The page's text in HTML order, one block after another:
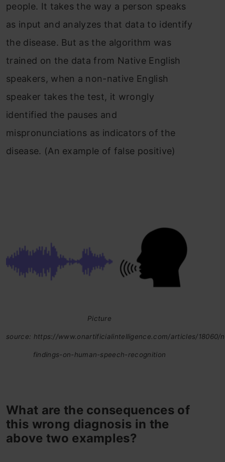
people. It takes the way a person speaks
as input and analyzes that data to identify
the disease. But as the algorithm was
trained on the data from Native English
speakers, when a non-native English
speaker takes the test, it wrongly
identified the pauses and
mispronunciations as indicators of the
disease. (An example of false positive)
Picture
source: https://www.onartificialintelligence.com/articles/18060/
findings-on-human-speech-recognition
What are the consequences of
this wrong diagnosis in the
above two examples?